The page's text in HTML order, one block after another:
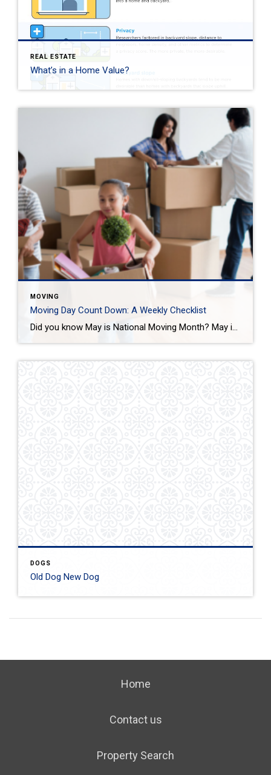
REAL ESTATE
What’s in a Home Value?
MOVING
Moving Day Count Down: A Weekly Checklist
Did you know May is National Moving Month? May is the kick-off to the busiest moving season. In fact, nearly 40 million of us move in the summer and begin to plan in May. If you are one of those on the move this season, we want to help you plan. Unlike the popular perception, […]
DOGS
Old Dog New Dog
Home
Contact us
Property Search